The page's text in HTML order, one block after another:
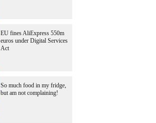
EU fines AliExpress 550m
euros under Digital Services
Act
So much food in my fridge,
but am not complaining!